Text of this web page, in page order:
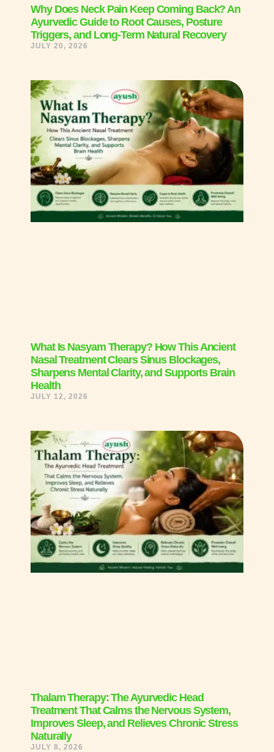
Why Does Neck Pain Keep Coming Back? An
Ayurvedic Guide to Root Causes, Posture
Triggers, and Long-Term Natural Recovery
JULY 20, 2026
What Is Nasyam Therapy? How This Ancient
Nasal Treatment Clears Sinus Blockages,
Sharpens Mental Clarity, and Supports Brain
Health
JULY 12, 2026
Thalam Therapy: The Ayurvedic Head
Treatment That Calms the Nervous System,
Improves Sleep, and Relieves Chronic Stress
Naturally
JULY 8, 2026